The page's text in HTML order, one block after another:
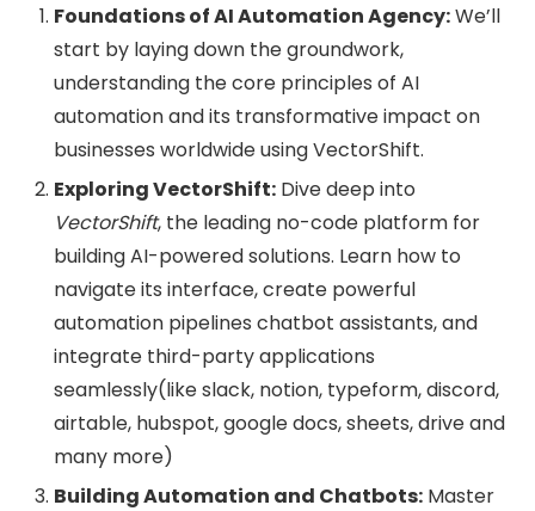
Foundations of AI Automation Agency:We’ll
start by laying down the groundwork,
understanding the core principles of AI
automation and its transformative impact on
businesses worldwide using VectorShift.
Exploring VectorShift: Dive deep into
VectorShift, the leading no-code platform for
building AI-powered solutions. Learn how to
navigate its interface, create powerful
automation pipelines chatbot assistants, and
integrate third-party applications
seamlessly(like slack, notion, typeform, discord,
airtable, hubspot, google docs, sheets, drive and
many more)
Building Automation and Chatbots: Master